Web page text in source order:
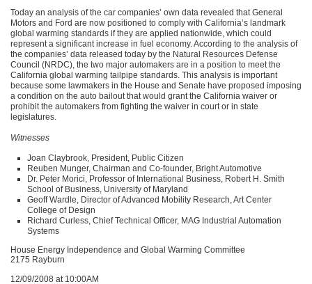
Today an analysis of the car companies’ own data revealed that General
Motors and Ford are now positioned to comply with California’s landmark
global warming standards if they are applied nationwide, which could
represent a significant increase in fuel economy. According to the analysis of
the companies’ data released today by the Natural Resources Defense
Council (NRDC), the two major automakers are in a position to meet the
California global warming tailpipe standards. This analysis is important
because some lawmakers in the House and Senate have proposed imposing
a condition on the auto bailout that would grant the California waiver or
prohibit the automakers from fighting the waiver in court or in state
legislatures.
Witnesses
Joan Claybrook, President, Public Citizen
Reuben Munger, Chairman and Co-founder, Bright Automotive
Dr. Peter Morici, Professor of International Business, Robert H. Smith
School of Business, University of Maryland
Geoff Wardle, Director of Advanced Mobility Research, Art Center
College of Design
Richard Curless, Chief Technical Officer, MAG Industrial Automation
Systems
House Energy Independence and Global Warming Committee
2175 Rayburn
12/09/2008 at 10:00AM